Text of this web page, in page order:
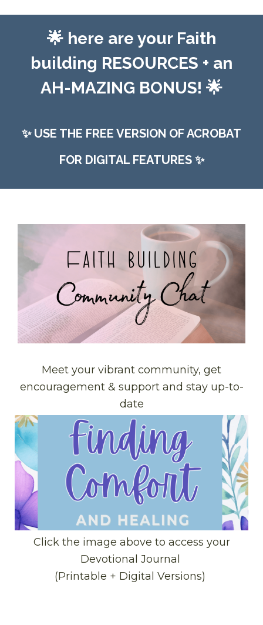
🌟 here are your Faith
building RESOURCES + an
AH-MAZING BONUS! 🌟
✨ USE THE FREE VERSION OF ACROBAT
FOR DIGITAL FEATURES ✨
Meet your vibrant community, get
encouragement & support and stay up-to-
date
Click the image above to access your
Devotional Journal
(Printable + Digital Versions)